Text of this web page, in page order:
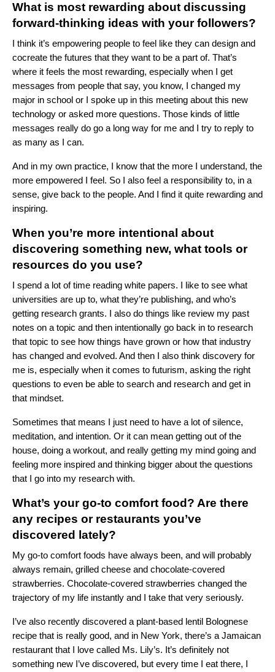
What is most rewarding about discussing
forward-thinking ideas with your followers?
I think it’s empowering people to feel like they can design and
cocreate the futures that they want to be a part of. That’s
where it feels the most rewarding, especially when I get
messages from people that say, you know, I changed my
major in school or I spoke up in this meeting about this new
technology or asked more questions. Those kinds of little
messages really do go a long way for me and I try to reply to
as many as I can.
And in my own practice, I know that the more I understand, the
more empowered I feel. So I also feel a responsibility to, in a
sense, give back to the people. And I find it quite rewarding and
inspiring.
When you’re more intentional about
discovering something new, what tools or
resources do you use?
I spend a lot of time reading white papers. I like to see what
universities are up to, what they’re publishing, and who’s
getting research grants. I also do things like review my past
notes on a topic and then intentionally go back in to research
that topic to see how things have grown or how that industry
has changed and evolved. And then I also think discovery for
me is, especially when it comes to futurism, asking the right
questions to even be able to search and research and get in
that mindset.
Sometimes that means I just need to have a lot of silence,
meditation, and intention. Or it can mean getting out of the
house, doing a workout, and really getting my mind going and
feeling more inspired and thinking bigger about the questions
that I go into my research with.
What’s your go-to comfort food? Are there
any recipes or restaurants you’ve
discovered lately?
My go-to comfort foods have always been, and will probably
always remain, grilled cheese and chocolate-covered
strawberries. Chocolate-covered strawberries changed the
trajectory of my life instantly and I take that very seriously.
I’ve also recently discovered a plant-based lentil Bolognese
recipe that is really good, and in New York, there’s a Jamaican
restaurant that I love called Ms. Lily’s. It’s definitely not
something new I’ve discovered, but every time I eat there, I